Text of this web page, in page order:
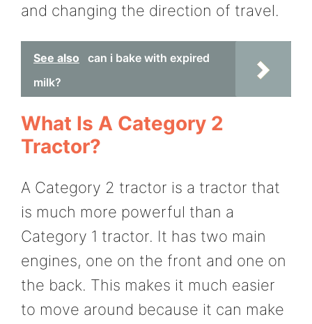
and changing the direction of travel.
See also
can i bake with expired
milk?
What Is A Category 2
Tractor?
A Category 2 tractor is a tractor that
is much more powerful than a
Category 1 tractor. It has two main
engines, one on the front and one on
the back. This makes it much easier
to move around because it can make